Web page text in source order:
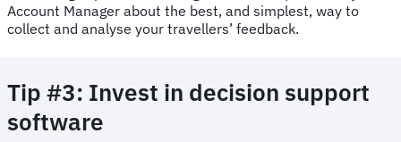
Account Manager about the best, and simplest, way to
collect and analyse your travellers’ feedback.
Tip #3: Invest in decision support
software